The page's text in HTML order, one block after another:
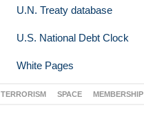
U.N. Treaty database
U.S. National Debt Clock
White Pages
TERRORISM SPACE MEMBERSHIP